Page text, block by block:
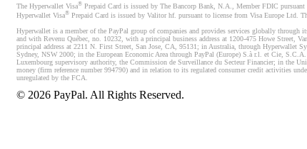
The Hyperwallet Visa® Prepaid Card is issued by The Bancorp Bank, N.A., Member FDIC
Hyperwallet Visa® Prepaid Card is issued by Valitor hf. pursuant to license from Visa Europe Ltd.
Hyperwallet is a member of the PayPal group of companies and provides services globally
and with Revenu Québec, no. 10232, with a principal business address at 1200-475 Howe
principal address at 2211 N. First Street, San Jose, CA, 95131; in Australia, through Hyperwallet
Sydney, NSW 2000; in the European Economic Area through PayPal (Europe) S.à r.l. et Cie,
Luxembourg supervisory authority, the Commission de Surveillance du Secteur Financier; in the
money (firm reference number 994790) and in relation to its regulated consumer credit activities
unregulated by the FCA.
© 2026 PayPal. All Rights Reserved.